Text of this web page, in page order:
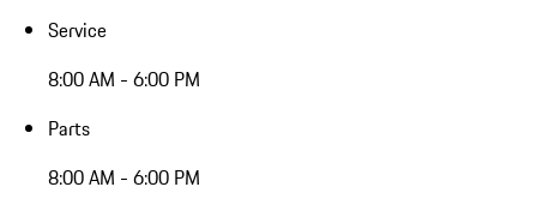
Service
8:00 AM - 6:00 PM
Parts
8:00 AM - 6:00 PM